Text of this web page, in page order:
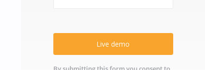
Live demo